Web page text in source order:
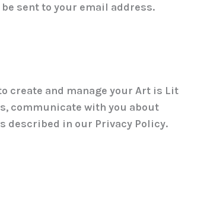
sent to your email address.
create and manage your Art is Lit
communicate with you about
described in our Privacy Policy.